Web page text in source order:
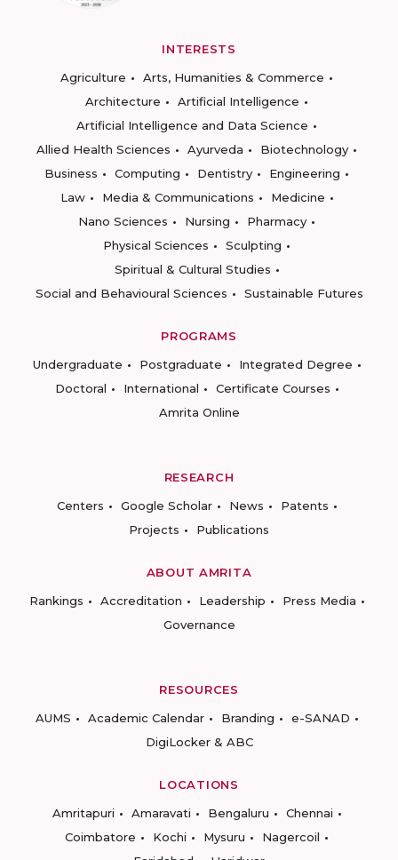
INTERESTS
Agriculture
Arts, Humanities & Commerce
Architecture
Artificial Intelligence
Artificial Intelligence and Data Science
Allied Health Sciences
Ayurveda
Biotechnology
Business
Computing Dentistry
Engineering
Law
Media & Communications
Medicine
Nano Sciences
Nursing
Pharmacy
Physical Sciences
Sculpting
Spiritual & Cultural Studies
Social and Behavioural Sciences
Sustainable Futures
PROGRAMS
Undergraduate
Postgraduate
Integrated Degree
Doctoral
International
Certificate Courses
Amrita Online
RESEARCH
Centers
Google Scholar News
Patents
Projects
Publications
ABOUT AMRITA
Rankings
Accreditation Leadership
Press Media
Governance
RESOURCES
AUMS
Academic Calendar Branding
e-SANAD
DigiLocker & ABC
LOCATIONS
Amritapuri
Amaravati Bengaluru
Chennai
Coimbatore
Kochi Mysuru
Nagercoil